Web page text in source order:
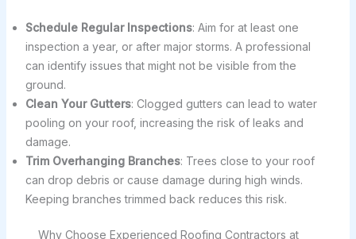
Schedule Regular Inspections: Aim for at least one
inspection a year, or after major storms. A professional
can identify issues that might not be visible from the
ground.
Clean Your Gutters: Clogged gutters can lead to water
pooling on your roof, increasing the risk of leaks and
damage.
Trim Overhanging Branches: Trees close to your roof
can drop debris or cause damage during high winds.
Keeping branches trimmed back reduces this risk.
Why Choose Experienced Roofing Contractors at